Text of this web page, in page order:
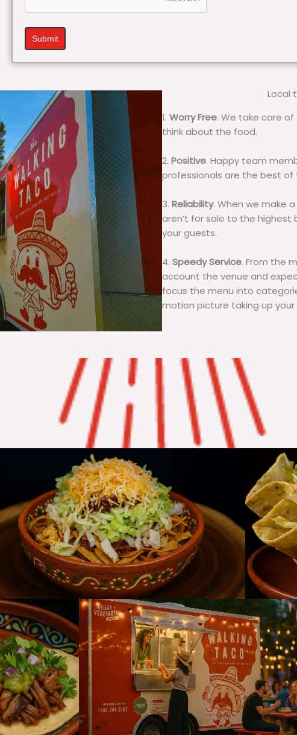
Submit
Local
1. Worry Free. We take care
think about the food.
2. Positive. Happy team
professionals are the best of
3. Reliability. When we make
aren’t for sale to the highest
your guests.
4. Speedy Service. From the
account the venue and
focus the menu into
motion picture taking up